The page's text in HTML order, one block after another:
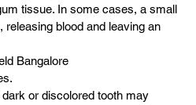
tissue. In some cases, a small
blood and leaving an
Bangalore
or discolored tooth may